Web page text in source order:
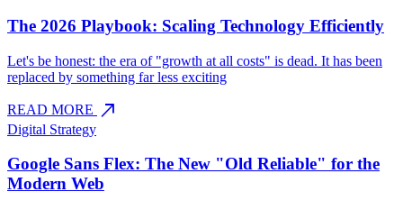
The 2026 Playbook: Scaling Technology Efficiently
Let's be honest: the era of "growth at all costs" is dead. It has been
replaced by something far less exciting
READ MORE north_east
Digital Strategy
Google Sans Flex: The New "Old Reliable" for the
Modern Web